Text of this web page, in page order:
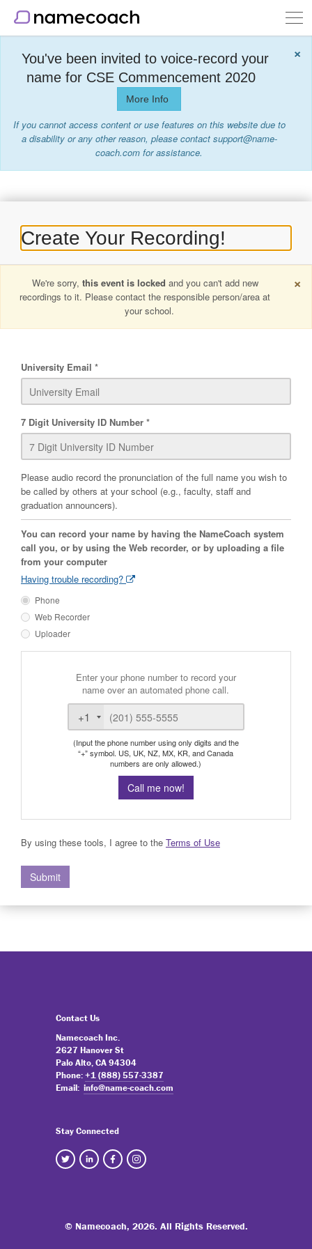
×
You've been invited to voice-record your
name for CSE Commencement 2020
More Info
If you cannot access content or use features on this website due to
a disability or any other reason, please contact support@name-
coach.com for assistance.
Create Your Recording!
×
We're sorry, this event is locked and you can't add new
recordings to it. Please contact the responsible person/area at
your school.
University Email
7 Digit University ID Number
Please audio record the pronunciation of the full name you wish to
be called by others at your school (e.g., faculty, staff and
graduation announcers).
You can record your name by having the NameCoach system
call you, or by using the Web recorder, or by uploading a file
from your computer
Having trouble recording?
Phone
Web Recorder
Uploader
Enter your phone number to record your
name over an automated phone call.
+1
(Input the phone number using only digits and the
“+” symbol. US, UK, NZ, MX, KR, and Canada
numbers are only allowed.)
Call me now!
By using these tools, I agree to the Terms of Use
Contact Us
Namecoach Inc.
2627 Hanover St
Palo Alto, CA 94304
Phone:+1 (888) 557-3387
Email: info@name-coach.com
Stay Connected
© Namecoach, 2026. All Rights Reserved.